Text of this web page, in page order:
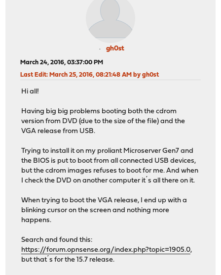
gh0st
March 24, 2016, 03:37:00 PM
Last Edit: March 25, 2016, 08:21:48 AM by gh0st
Hi all!
Having big big problems booting both the cdrom
version from DVD (due to the size of the file) and the
VGA release from USB.
Trying to install it on my proliant Microserver Gen7 and
the BIOS is put to boot from all connected USB devices,
but the cdrom images refuses to boot for me. And when
I check the DVD on another computer it´s all there on it.
When trying to boot the VGA release, I end up with a
blinking cursor on the screen and nothing more
happens.
Search and found this:
https://forum.opnsense.org/index.php?topic=1905.0,
but that´s for the 15.7 release.